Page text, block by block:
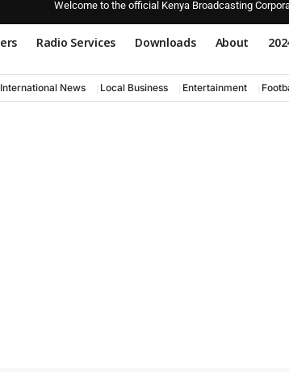
Welcome to the official Kenya Broadcasting
Radio Services Downloads About
International News Local Business Entertainment